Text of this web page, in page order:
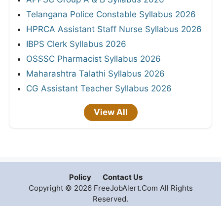
Telangana Police Constable Syllabus 2026
HPRCA Assistant Staff Nurse Syllabus 2026
IBPS Clerk Syllabus 2026
OSSSC Pharmacist Syllabus 2026
Maharashtra Talathi Syllabus 2026
CG Assistant Teacher Syllabus 2026
View All
Policy
Contact Us
Copyright © 2026 FreeJobAlert.Com All Rights
Reserved.